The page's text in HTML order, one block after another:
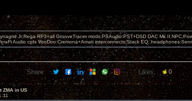
Jr;Rega RP3+all GrooveTracer mods;PSAudio:PST+DSD DAC Mk
Audio cpts VooDoo:Cremona+Amati interconnects;Stack EQ;
Share: Likes: 0
ZMA in US